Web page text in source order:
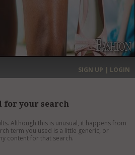
MOST EXPENSIVE
SIGN UP | LOGIN
for your search
Although this is unusual, it happens from
term you used is a little generic, or
content for that search.